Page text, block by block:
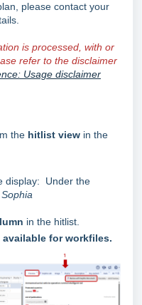
please contact your
is processed, with or
refer to the disclaimer
Usage disclaimer
the hitlist view in the
display: Under the
in the hitlist.
available for workfiles.